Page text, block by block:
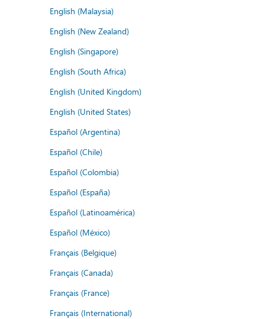
English (Malaysia)
English (New Zealand)
English (Singapore)
English (South Africa)
English (United Kingdom)
English (United States)
Español (Argentina)
Español (Chile)
Español (Colombia)
Español (España)
Español (Latinoamérica)
Español (México)
Français (Belgique)
Français (Canada)
Français (France)
Français (International)